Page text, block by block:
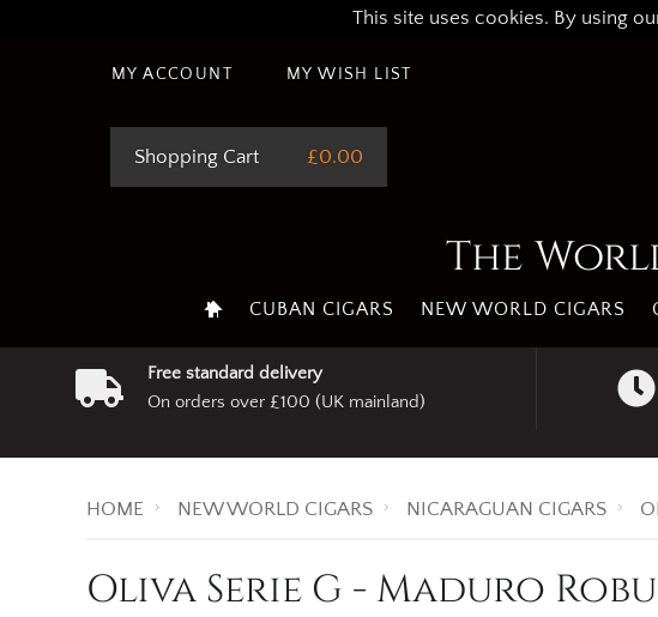
This site uses cookies. By using
MY ACCOUNT MY WISH LIST
Shopping Cart £0.00
The
CUBAN CIGARS NEW WORLD CIGARS
Free standard delivery
On orders over £100 (UK mainland)
HOME NEW WORLD CIGARS NICARAGUAN CIGARS
Oliva Serie G - Maduro